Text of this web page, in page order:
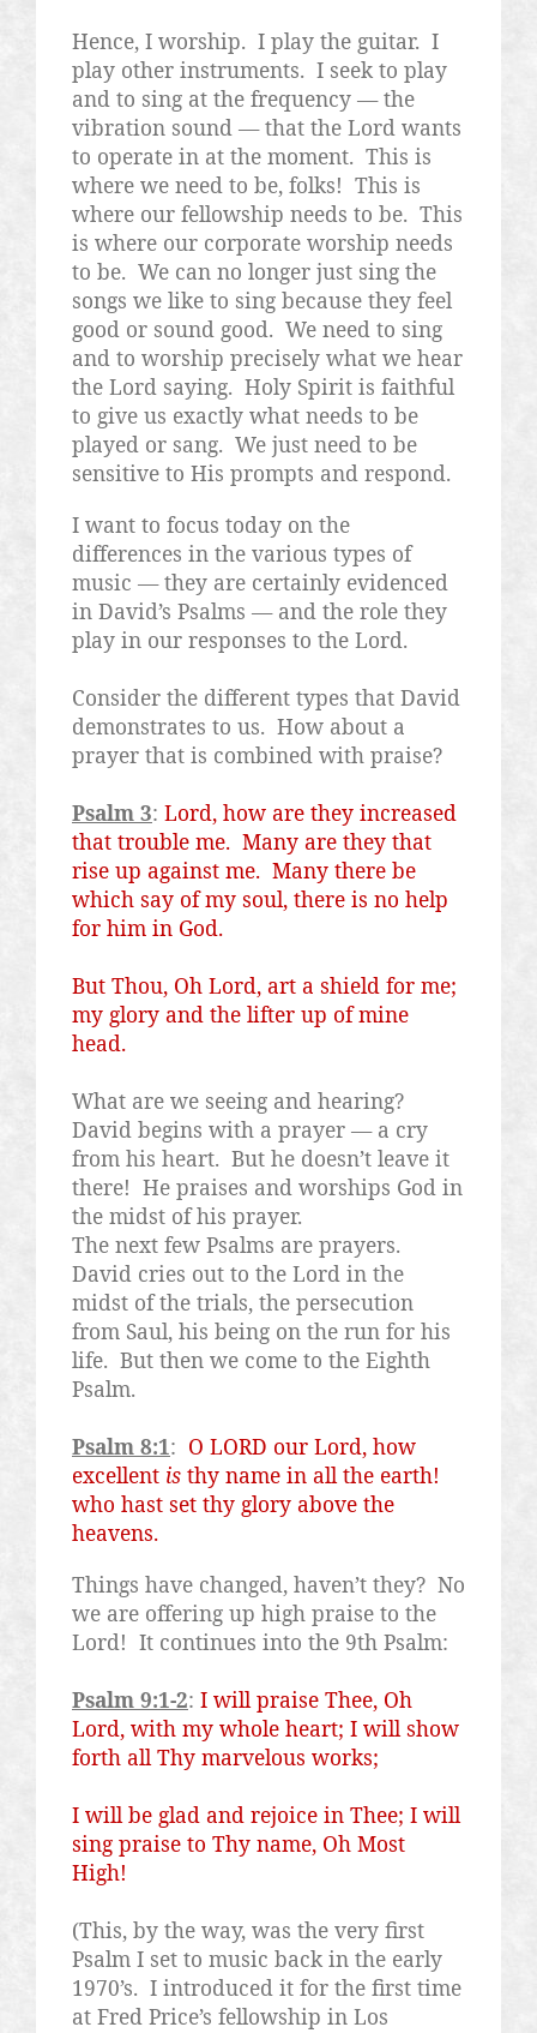
Hence, I worship. I play the guitar. I
play other instruments. I seek to play
and to sing at the frequency — the
vibration sound — that the Lord wants
to operate in at the moment. This is
where we need to be, folks! This is
where our fellowship needs to be. This
is where our corporate worship needs
to be. We can no longer just sing the
songs we like to sing because they feel
good or sound good. We need to sing
and to worship precisely what we hear
the Lord saying. Holy Spirit is faithful
to give us exactly what needs to be
played or sang. We just need to be
sensitive to His prompts and respond.
I want to focus today on the
differences in the various types of
music — they are certainly evidenced
in David’s Psalms — and the role they
play in our responses to the Lord.
Consider the different types that David
demonstrates to us. How about a
prayer that is combined with praise?
Psalm 3: Lord, how are they increased
that trouble me. Many are they that
rise up against me. Many there be
which say of my soul, there is no help
for him in God.
But Thou, Oh Lord, art a shield for me;
my glory and the lifter up of mine
head.
What are we seeing and hearing?
David begins with a prayer — a cry
from his heart. But he doesn’t leave it
there! He praises and worships God in
the midst of his prayer.
The next few Psalms are prayers.
David cries out to the Lord in the
midst of the trials, the persecution
from Saul, his being on the run for his
life. But then we come to the Eighth
Psalm.
Psalm 8:1: O LORD our Lord, how
excellent is thy name in all the earth!
who hast set thy glory above the
heavens.
Things have changed, haven’t they? No
we are offering up high praise to the
Lord! It continues into the 9th Psalm:
Psalm 9:1-2: I will praise Thee, Oh
Lord, with my whole heart; I will show
forth all Thy marvelous works;
I will be glad and rejoice in Thee; I will
sing praise to Thy name, Oh Most
High!
(This, by the way, was the very first
Psalm I set to music back in the early
1970’s. I introduced it for the first time
at Fred Price’s fellowship in Los